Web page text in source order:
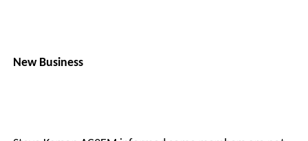
New Business